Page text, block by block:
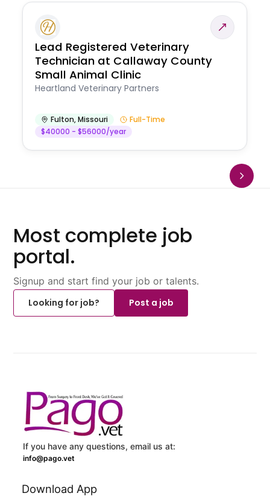
Lead Registered Veterinary
Technician at Callaway County
Small Animal Clinic
Heartland Veterinary Partners
Fulton,Missouri
Full-Time
$40000 - $56000/year
Most complete job
portal.
Signup and start find your job or talents.
Looking for job?
Post a job
If you have any questions, email us at:
info@pago.vet
Download App